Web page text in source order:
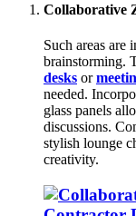
Collaborative
Such areas are
brainstorming.
desks or
needed.
glass panels
discussions.
stylish lounge
creativity.